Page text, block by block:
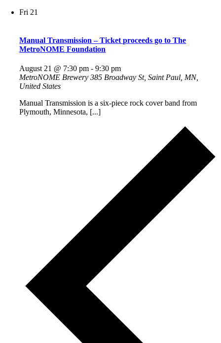
Fri 21
Manual Transmission – Ticket proceeds go to The
MetroNOME Foundation
August 21 @ 7:30 pm -9:30 pm
MetroNOME Brewery385 Broadway St, Saint Paul, MN,
United States
Manual Transmission is a six-piece rock cover band from
Plymouth, Minnesota, [...]